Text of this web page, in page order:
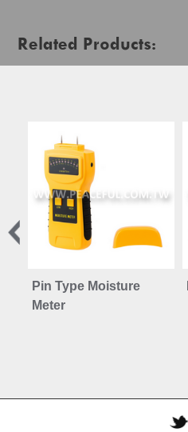
Related Products:
Pin Type Moisture
Meter